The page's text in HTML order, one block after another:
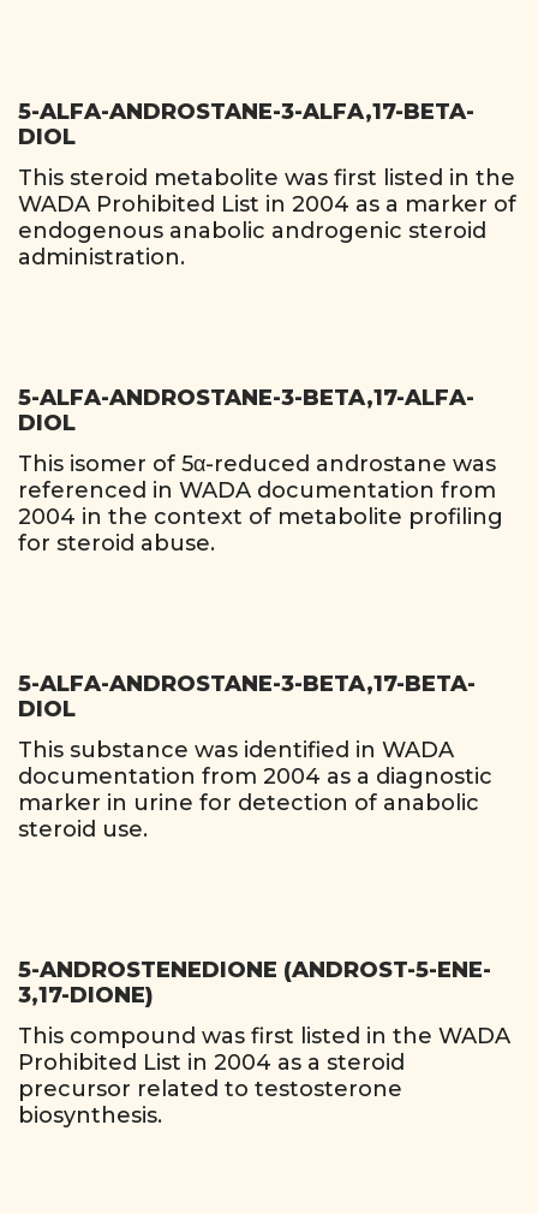
5-ALFA-ANDROSTANE-3-ALFA,17-BETA-
DIOL
This steroid metabolite was first listed in the
WADA Prohibited List in 2004 as a marker of
endogenous anabolic androgenic steroid
administration.
5-ALFA-ANDROSTANE-3-BETA,17-ALFA-
DIOL
This isomer of 5α-reduced androstane was
referenced in WADA documentation from
2004 in the context of metabolite profiling
for steroid abuse.
5-ALFA-ANDROSTANE-3-BETA,17-BETA-
DIOL
This substance was identified in WADA
documentation from 2004 as a diagnostic
marker in urine for detection of anabolic
steroid use.
5-ANDROSTENEDIONE (ANDROST-5-ENE-
3,17-DIONE)
This compound was first listed in the WADA
Prohibited List in 2004 as a steroid
precursor related to testosterone
biosynthesis.